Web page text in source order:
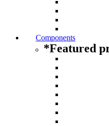
Components
*Featured